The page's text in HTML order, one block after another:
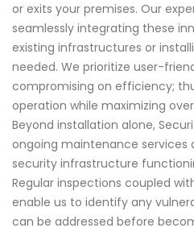
or exits your premises. Our
seamlessly integrating these
existing infrastructures or
needed. We prioritize user-
compromising on efficiency;
operation while maximizing
Beyond installation alone,
ongoing maintenance services
security infrastructure
Regular inspections coupled
enable us to identify any
can be addressed before